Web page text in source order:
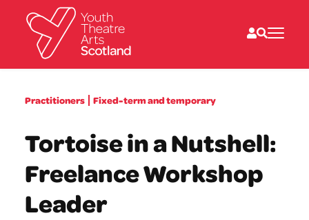
What we do
What’s on
Resources
News
About
Donate
Practitioners Fixed-term and temporary
Tortoise in a Nutshell:
Freelance Workshop
Leader